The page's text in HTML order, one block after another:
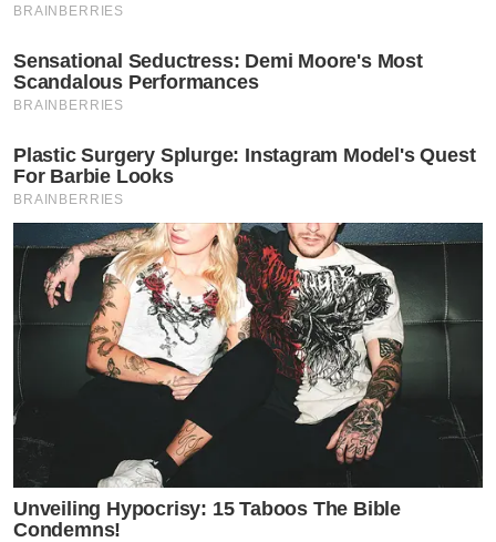
BRAINBERRIES
Sensational Seductress: Demi Moore's Most
Scandalous Performances
BRAINBERRIES
Plastic Surgery Splurge: Instagram Model's Quest
For Barbie Looks
BRAINBERRIES
Unveiling Hypocrisy: 15 Taboos The Bible
Condemns!